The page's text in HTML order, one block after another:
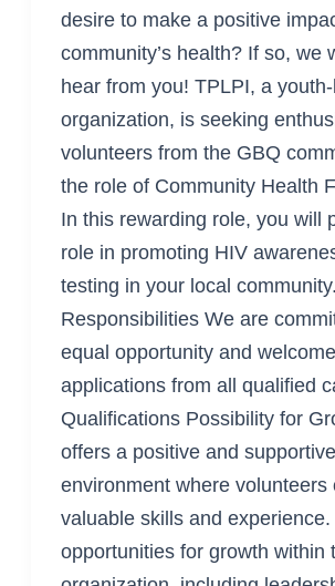
desire to make a positive
community’s health? If so, we
hear from you! TPLPI, a
organization, is seeking
volunteers from the GBQ
the role of Community Health
In this rewarding role, you will
role in promoting HIV
testing in your local community.
Responsibilities We are
equal opportunity and welcome
applications from all qualified
Qualifications Possibility for
offers a positive and
environment where volunteers
valuable skills and
opportunities for growth within